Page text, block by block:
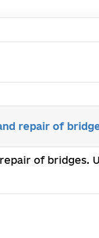
repair of
of bridges.